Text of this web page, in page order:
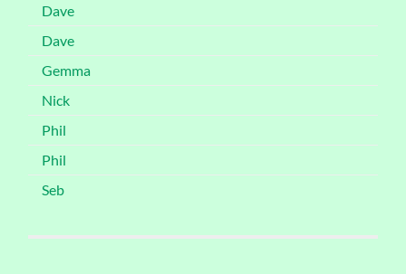
Dave
Dave
Gemma
Nick
Phil
Phil
Seb